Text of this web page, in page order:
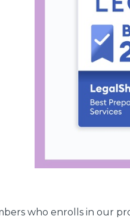
who enrolls in our